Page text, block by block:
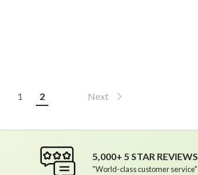
1 2 Next
5,000+ 5 STAR REVIEWS
"World-class customer service"